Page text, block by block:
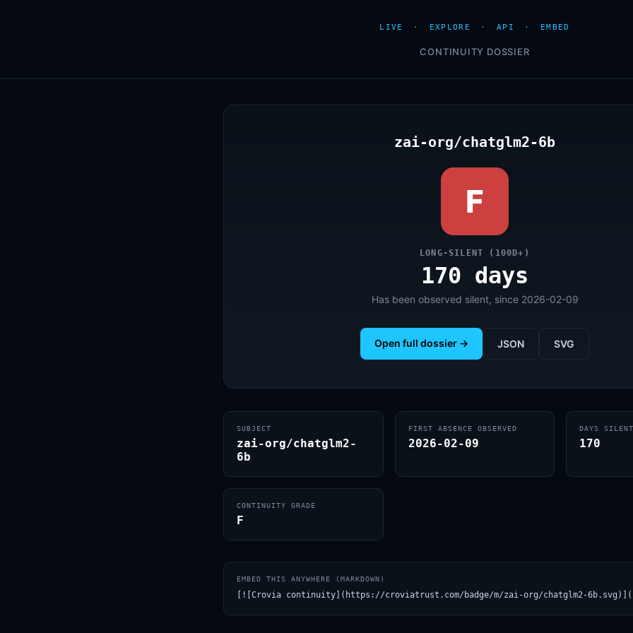
LIVE · EXPLORE · API · EMBED
CONTINUITY DOSSIER
zai-org/chatglm2-6b
F
LONG-SILENT (100D+)
170 days
Has been observed silent, since 2026-02-09
Open full dossier → JSON SVG
SUBJECT
zai-org/chatglm2-
6b
FIRST ABSENCE OBSERVED
2026-02-09
DAYS SILENT
170
CONTINUITY GRADE
F
EMBED THIS ANYWHERE (MARKDOWN)
[![Crovia continuity](https://croviatrust.com/badge/m/zai-org/chatglm2-